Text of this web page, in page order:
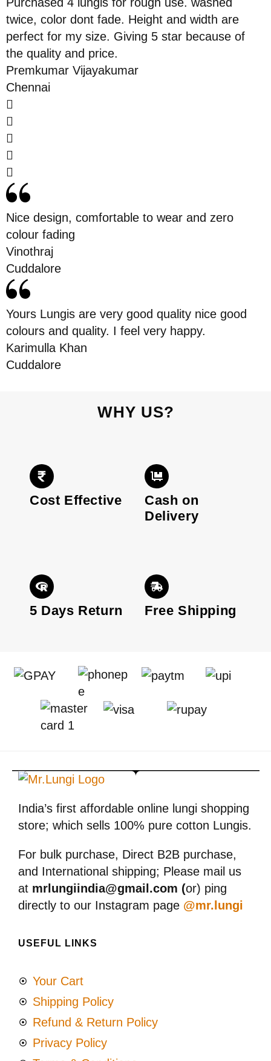
twice, color dont fade. Height and width are
perfect for my size. Giving 5 star because of
the quality and price.
Premkumar Vijayakumar
Chennai
Nice design, comfortable to wear and zero
colour fading
Vinothraj
Cuddalore
Yours Lungis are very good quality nice good
colours and quality. I feel very happy.
Karimulla Khan
Cuddalore
WHY US?
Cost Effective
Cash on
Delivery
5 Days Return Free Shipping
India’s first affordable online lungi shopping
store; which sells 100% pure cotton Lungis.
For bulk purchase, Direct B2B purchase,
and International shipping; Please mail us
at mrlungiindia@gmail.com (or) ping
directly to our Instagram page @mr.lungi
USEFUL LINKS
Your Cart
Shipping Policy
Refund & Return Policy
Privacy Policy